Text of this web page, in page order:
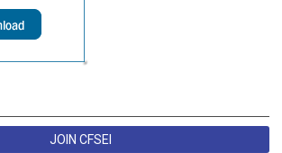
JOIN CFSEI